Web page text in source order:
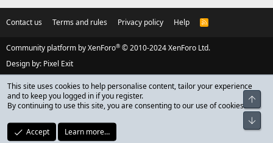
Contact us Terms and rules Privacy policy Help
R
Community platform by XenForo® © 2010-2024 XenForo Ltd.
Design by: Pixel Exit
This site uses cookies to help personalise content, tailor your experience
and to keep you logged in if you register.
By continuing to use this site, you are consenting to our use of cookies.
Accept Learn more…
Top